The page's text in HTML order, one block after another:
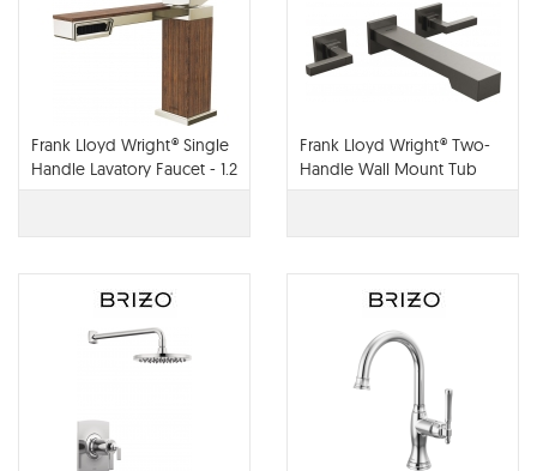
Frank Lloyd Wright® Single
Handle Lavatory Faucet - 1.2
GPM - 65022LF
Frank Lloyd Wright® Two-
Handle Wall Mount Tub
Filler - T70422-LHP